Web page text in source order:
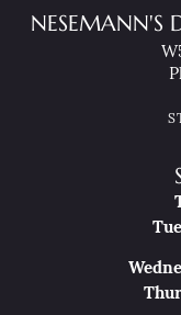
NESEMANN'S
Tue
Wed
Thu